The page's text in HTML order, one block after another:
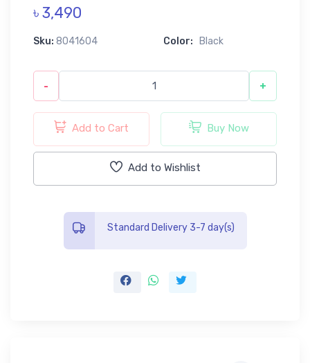
৳ 3,490
Sku: 8041604 Color: Black
- +
Add to Cart Buy Now
Add to Wishlist
Standard Delivery 3-7 day(s)